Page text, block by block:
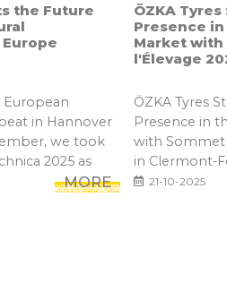
the Future
in Hannover
we took
2025 as
MORE
ÖZKA
Presence
Market with
l'Élevage
ÖZKA Tyres
Presence in
with Sommet
in Clermont-
21-10-2025